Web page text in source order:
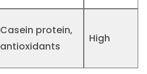
Casein protein,
antioxidants
High